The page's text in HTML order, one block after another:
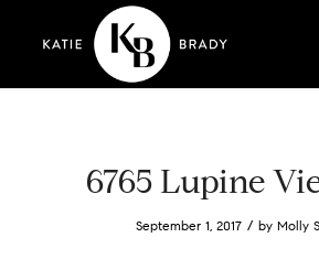
6765 Lupine
September 1, 2017 / by Molly